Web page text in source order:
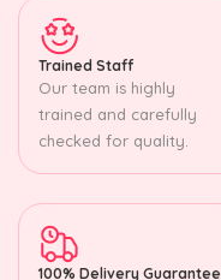
Trained Staff
Our team is highly
trained and carefully
checked for quality.
100% Delivery Guarantee